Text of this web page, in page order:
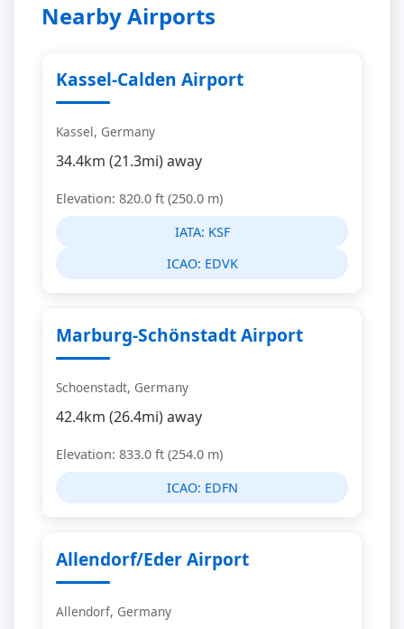
Nearby Airports
Kassel-Calden Airport
Kassel, Germany
34.4km (21.3mi) away
Elevation: 820.0 ft (250.0 m)
IATA: KSF
ICAO: EDVK
Marburg-Schönstadt Airport
Schoenstadt, Germany
42.4km (26.4mi) away
Elevation: 833.0 ft (254.0 m)
ICAO: EDFN
Allendorf/Eder Airport
Allendorf, Germany